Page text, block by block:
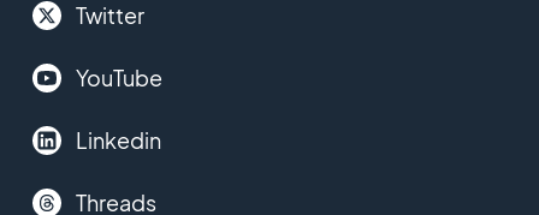
Twitter
YouTube
Linkedin
Threads